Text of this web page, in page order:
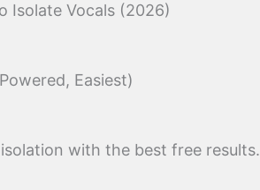
Isolate Vocals (2026)
Easiest)
with the best free results.